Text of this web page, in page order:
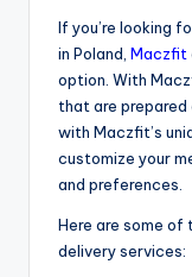
If you’re looking
in Poland, Maczfit
option. With
that are prepared
with Maczfit’s
customize your
and preferences.
Here are some
delivery services: